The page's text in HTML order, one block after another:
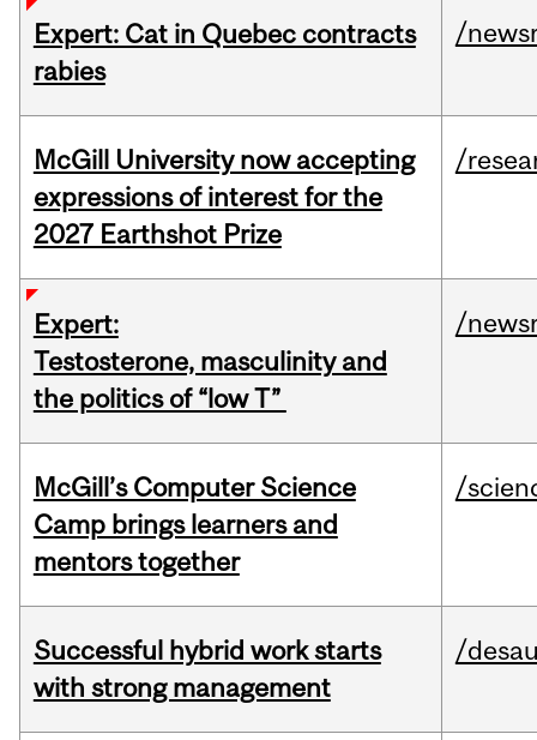
Expert: Cat in Quebec contracts
rabies
/
McGill University now accepting
expressions of interest for the
2027 Earthshot Prize
/
Expert:
Testosterone, masculinity and
the politics of “low T”
/
McGill’s Computer Science
Camp brings learners and
mentors together
/
Successful hybrid work starts
with strong management
/